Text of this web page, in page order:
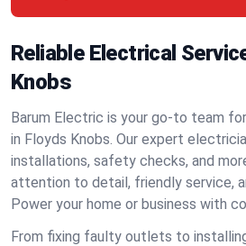
Reliable Electrical
Knobs
Barum Electric is your go-to team
in Floyds Knobs. Our expert
installations, safety checks, and
attention to detail, friendly service,
Power your home or business with
From fixing faulty outlets to